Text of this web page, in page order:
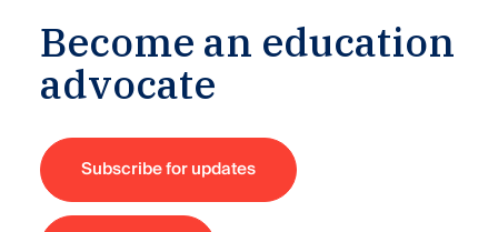
Become an education
advocate
Subscribe for updates